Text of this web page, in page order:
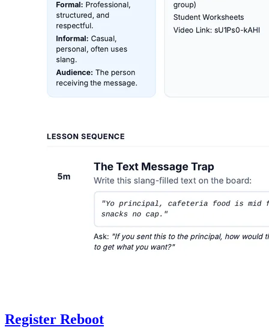
Register Reboot